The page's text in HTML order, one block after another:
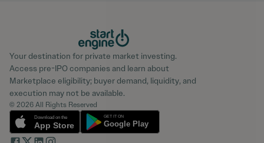
Your destination for private market investing.
Access pre-IPO companies and learn about
Marketplace eligibility; buyer demand, liquidity, and
execution may not be available.
© 2026 All Rights Reserved